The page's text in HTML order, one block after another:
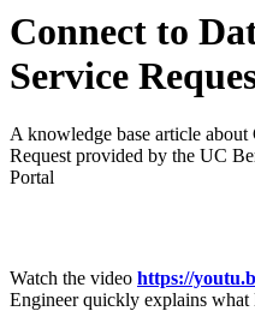
Connect to
Service
A knowledge base article
Request provided by the UC
Portal
Watch the video https://
Engineer quickly explains what